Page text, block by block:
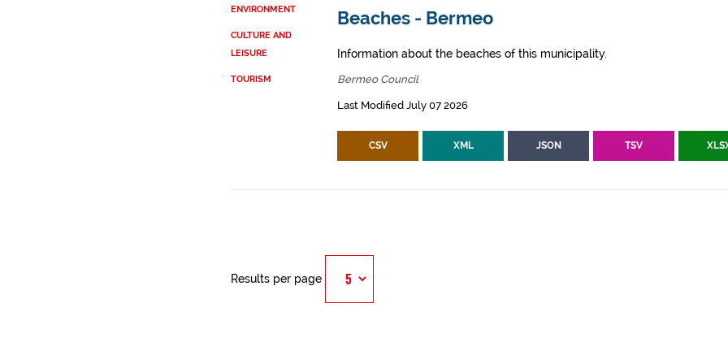
ENVIRONMENT
CULTURE AND
LEISURE
TOURISM
Beaches - Bermeo
Information about the beaches of this municipality.
Bermeo Council
Last Modified July 07 2026
CSV XML JSON TSV
Results per page